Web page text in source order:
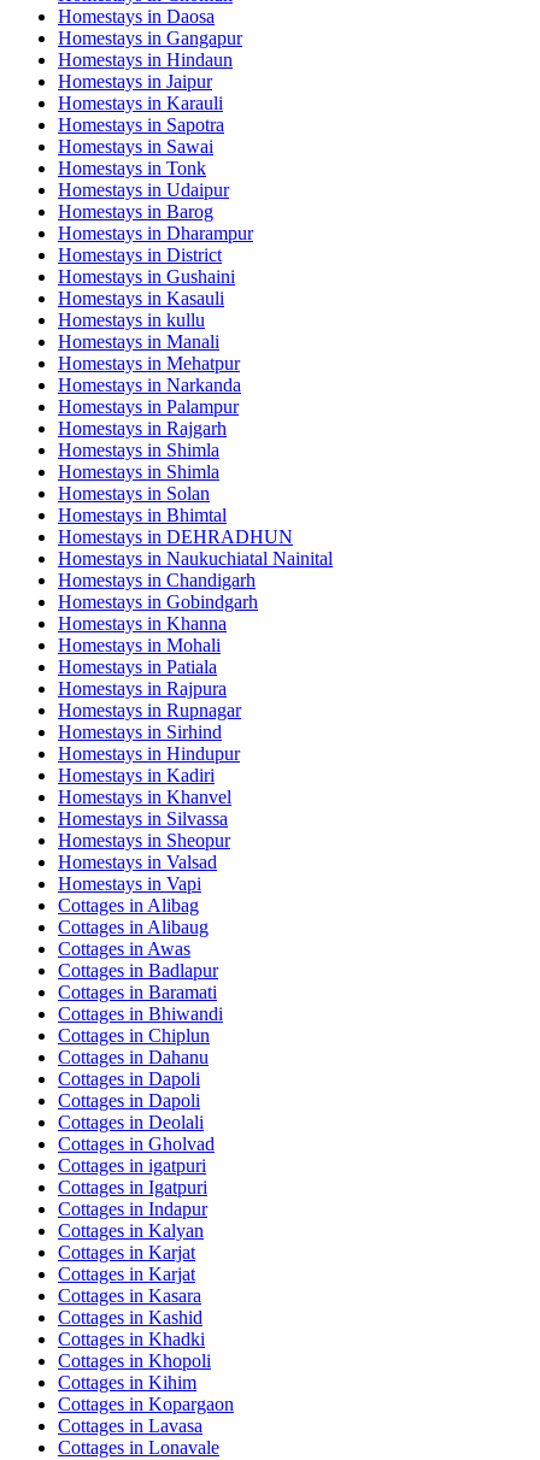
Homestays in Daosa
Homestays in Gangapur
Homestays in Hindaun
Homestays in Jaipur
Homestays in Karauli
Homestays in Sapotra
Homestays in Sawai
Homestays in Tonk
Homestays in Udaipur
Homestays in Barog
Homestays in Dharampur
Homestays in District
Homestays in Gushaini
Homestays in Kasauli
Homestays in kullu
Homestays in Manali
Homestays in Mehatpur
Homestays in Narkanda
Homestays in Palampur
Homestays in Rajgarh
Homestays in Shimla
Homestays in Shimla
Homestays in Solan
Homestays in Bhimtal
Homestays in DEHRADHUN
Homestays in Naukuchiatal Nainital
Homestays in Chandigarh
Homestays in Gobindgarh
Homestays in Khanna
Homestays in Mohali
Homestays in Patiala
Homestays in Rajpura
Homestays in Rupnagar
Homestays in Sirhind
Homestays in Hindupur
Homestays in Kadiri
Homestays in Khanvel
Homestays in Silvassa
Homestays in Sheopur
Homestays in Valsad
Homestays in Vapi
Cottages in Alibag
Cottages in Alibaug
Cottages in Awas
Cottages in Badlapur
Cottages in Baramati
Cottages in Bhiwandi
Cottages in Chiplun
Cottages in Dahanu
Cottages in Dapoli
Cottages in Dapoli
Cottages in Deolali
Cottages in Gholvad
Cottages in igatpuri
Cottages in Igatpuri
Cottages in Indapur
Cottages in Kalyan
Cottages in Karjat
Cottages in Karjat
Cottages in Kasara
Cottages in Kashid
Cottages in Khadki
Cottages in Khopoli
Cottages in Kihim
Cottages in Kopargaon
Cottages in Lavasa
Cottages in Lonavale